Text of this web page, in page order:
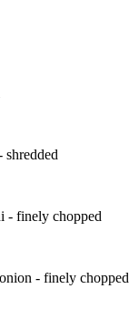
shredded
- finely chopped
- finely chopped